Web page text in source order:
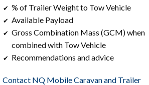
✔ % of Trailer Weight to Tow Vehicle
✔ Available Payload
✔ Gross Combination Mass (GCM) when
combined with Tow Vehicle
✔ Recommendations and advice
Contact NQ Mobile Caravan and Trailer